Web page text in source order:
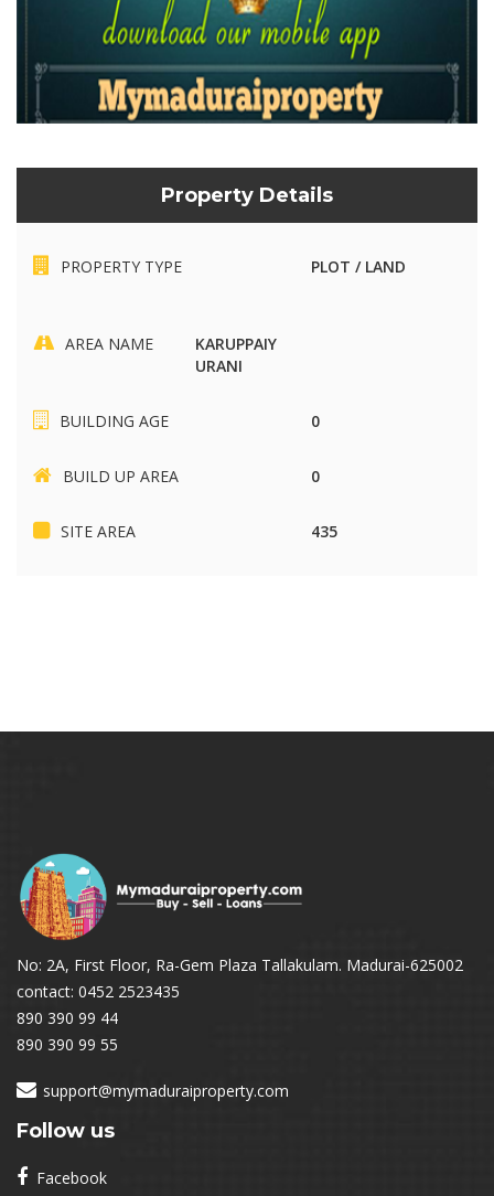
Property Details
PROPERTY TYPE PLOT / LAND
AREA NAME
KARUPPAIY
URANI
BUILDING AGE 0
BUILD UP AREA 0
SITE AREA 435
No: 2A, First Floor, Ra-Gem Plaza Tallakulam. Madurai-625002
contact: 0452 2523435
890 390 99 44
890 390 99 55
support@mymaduraiproperty.com
Follow us
Facebook